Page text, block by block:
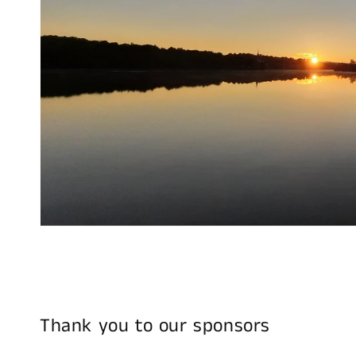
Thank you to our sponsors